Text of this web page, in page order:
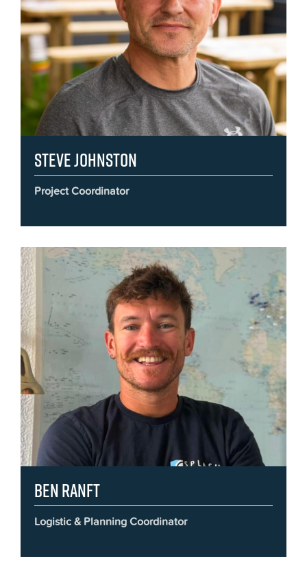
Steve Johnston
Project Coordinator
Ben Ranft
Logistic & Planning Coordinator